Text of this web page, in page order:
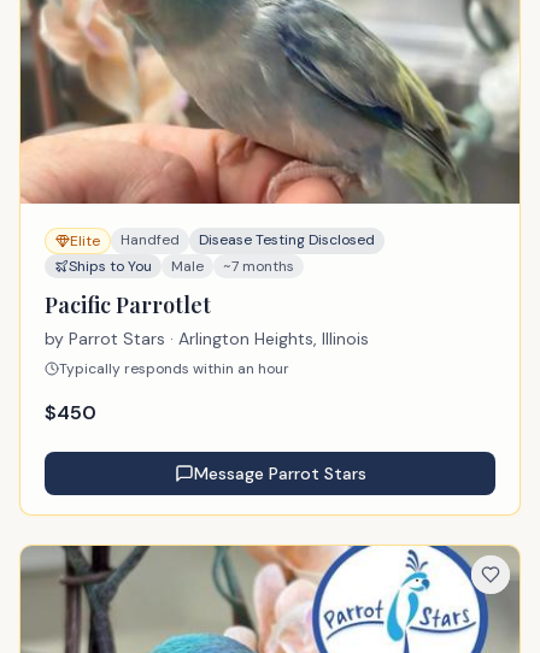
Elite Handfed
Disease Testing Disclosed
Ships to You
Male ~7 months
Pacific Parrotlet
by Parrot Stars · Arlington Heights, Illinois
Typically responds within an hour
$450
Message Parrot Stars